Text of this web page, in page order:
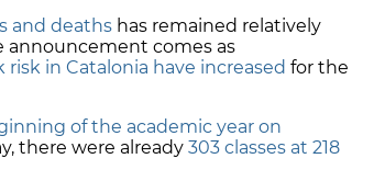
and deaths has remained relatively
announcement comes as
in Catalonia have increased for the
of the academic year on
there were already 303 classes at 218